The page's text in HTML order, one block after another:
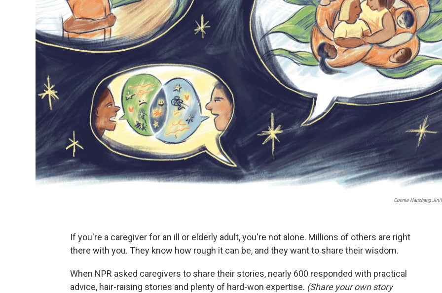
Connie Hanzhang Jin/
If you're a caregiver for an ill or elderly adult, you're not alone. Millions of others are right
there with you. They know how rough it can be, and they want to share their wisdom.
When NPR asked caregivers to share their stories, nearly 600 responded with practical
advice, hair-raising stories and plenty of hard-won expertise. (Share your own story